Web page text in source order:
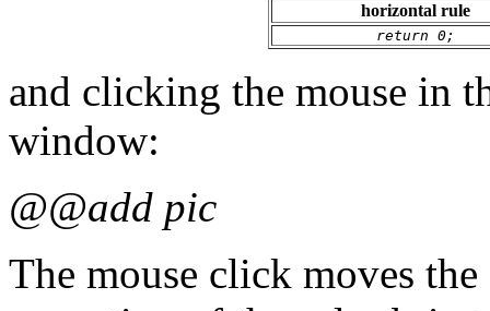
horizontal rule
return 0;
and clicking the mouse in
window:
@@add pic
The mouse click moves